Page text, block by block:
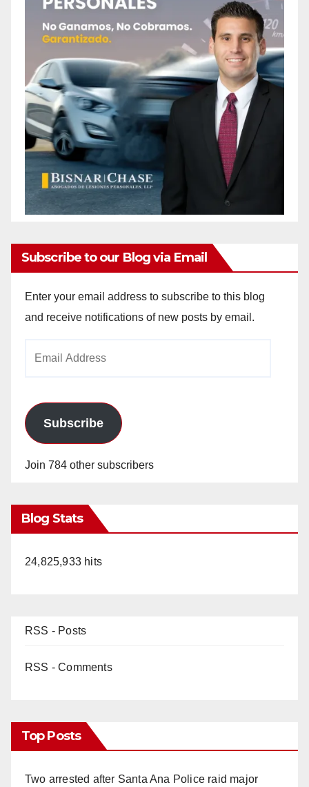
Subscribe to our Blog via Email
Enter your email address to subscribe to this blog
and receive notifications of new posts by email.
Subscribe
Join 784 other subscribers
Blog Stats
24,825,933 hits
RSS - Posts
RSS - Comments
Top Posts
Two arrested after Santa Ana Police raid major